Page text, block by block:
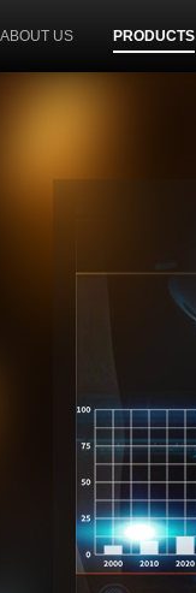
ABOUT US PRODUCTS